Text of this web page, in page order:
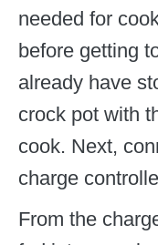
needed for
before getting
already have
crock pot with
cook. Next,
charge
From the